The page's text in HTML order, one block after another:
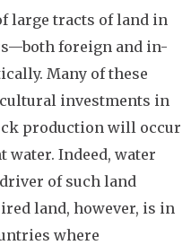
large tracts of land in
foreign and in-
Many of these
investments in
production will occur
water. Indeed, water
of such land
land, however, is in
where